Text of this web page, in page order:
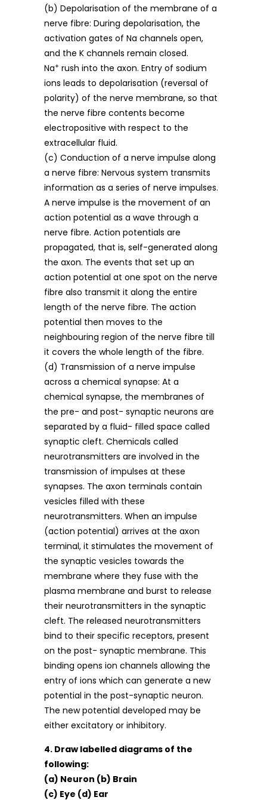
(b) Depolarisation of the membrane of a
nerve fibre: During depolarisation, the
activation gates of Na channels open,
and the K channels remain closed.
Na+ rush into the axon. Entry of sodium
ions leads to depolarisation (reversal of
polarity) of the nerve membrane, so that
the nerve fibre contents become
electropositive with respect to the
extracellular fluid.
(c) Conduction of a nerve impulse along
a nerve fibre: Nervous system transmits
information as a series of nerve impulses.
A nerve impulse is the movement of an
action potential as a wave through a
nerve fibre. Action potentials are
propagated, that is, self-generated along
the axon. The events that set up an
action potential at one spot on the nerve
fibre also transmit it along the entire
length of the nerve fibre. The action
potential then moves to the
neighbouring region of the nerve fibre till
it covers the whole length of the fibre.
(d) Transmission of a nerve impulse
across a chemical synapse: At a
chemical synapse, the membranes of
the pre- and post- synaptic neurons are
separated by a fluid- filled space called
synaptic cleft. Chemicals called
neurotransmitters are involved in the
transmission of impulses at these
synapses. The axon terminals contain
vesicles filled with these
neurotransmitters. When an impulse
(action potential) arrives at the axon
terminal, it stimulates the movement of
the synaptic vesicles towards the
membrane where they fuse with the
plasma membrane and burst to release
their neurotransmitters in the synaptic
cleft. The released neurotransmitters
bind to their specific receptors, present
on the post- synaptic membrane. This
binding opens ion channels allowing the
entry of ions which can generate a new
potential in the post-synaptic neuron.
The new potential developed may be
either excitatory or inhibitory.
4. Draw labelled diagrams of the
following:
(a) Neuron (b) Brain
(c) Eye (d) Ear